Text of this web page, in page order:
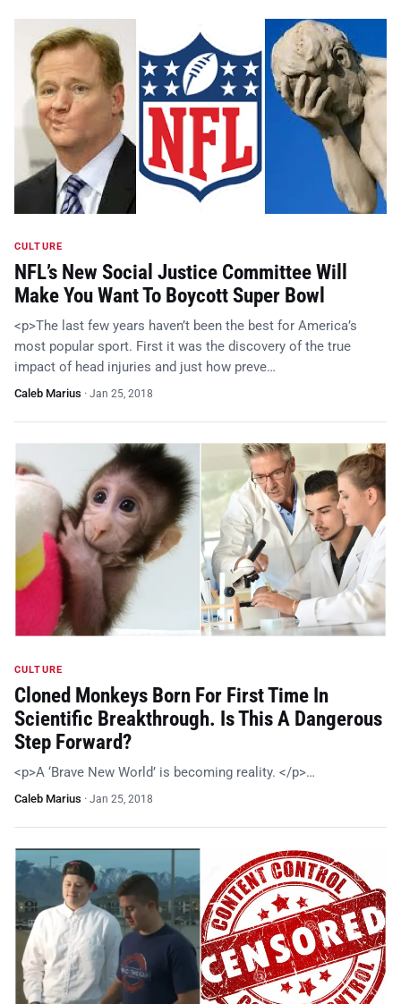
CULTURE
NFL’s New Social Justice Committee Will
Make You Want To Boycott Super Bowl
<p>The last few years haven’t been the best for America’s
most popular sport. First it was the discovery of the true
impact of head injuries and just how preve…
Caleb Marius · Jan 25, 2018
CULTURE
Cloned Monkeys Born For First Time In
Scientific Breakthrough. Is This A Dangerous
Step Forward?
<p>A ‘Brave New World’ is becoming reality. </p>…
Caleb Marius · Jan 25, 2018